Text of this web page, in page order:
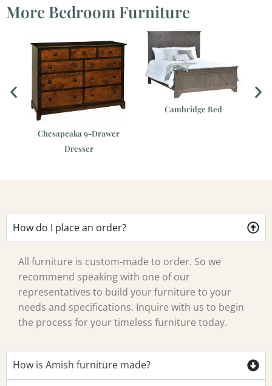
More Bedroom Furniture
Chesapeaka 9-Drawer
Dresser
Cambridge Bed
How do I place an order?
All furniture is custom-made to order. So we
recommend speaking with one of our
representatives to build your furniture to your
needs and specifications. Inquire with us to begin
the process for your timeless furniture today.
How is Amish furniture made?